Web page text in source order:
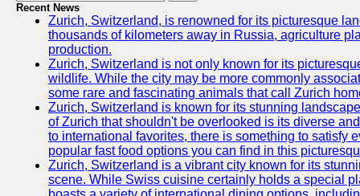
Recent News
Zurich, Switzerland, is renowned for its picturesque
thousands of kilometers away in Russia, agriculture
production.
Zurich, Switzerland is not only known for its
wildlife. While the city may be more commonly
some rare and fascinating animals that call Zurich
Zurich, Switzerland is known for its stunning
of Zurich that shouldn't be overlooked is its diverse
to international favorites, there is something to satisfy
popular fast food options you can find in this
Zurich, Switzerland is a vibrant city known for its
scene. While Swiss cuisine certainly holds a special